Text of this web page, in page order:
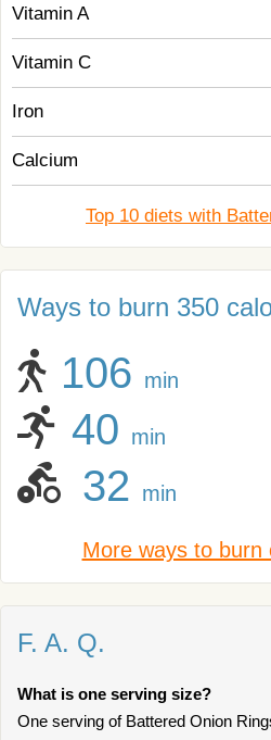
Vitamin A
Vitamin C
Iron
Calcium
Top 10 diets with
Ways to burn 350
106 min
40 min
32 min
More ways to burn
F. A. Q.
What is one serving size?
One serving of Battered Onion